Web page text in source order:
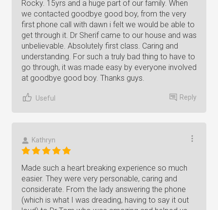
Rocky. 15yrs and a huge part of our family. When
we contacted goodbye good boy, from the very
first phone call with dawn i felt we would be able to
get through it. Dr Sherif came to our house and was
unbelievable. Absolutely first class. Caring and
understanding. For such a truly bad thing to have to
go through, it was made easy by everyone involved
at goodbye good boy. Thanks guys.
Useful Reply
Kathryn
Made such a heart breaking experience so much
easier. They were very personable, caring and
considerate. From the lady answering the phone
(which is what I was dreading, having to say it out